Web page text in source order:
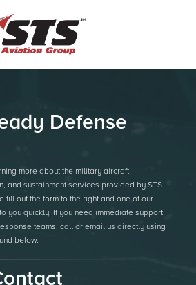
Defense
more about the military aircraft
and sustainment services provided by STS
fill out the form to the right and one of our
you quickly. If you need immediate support
teams, call or email us directly using
below.